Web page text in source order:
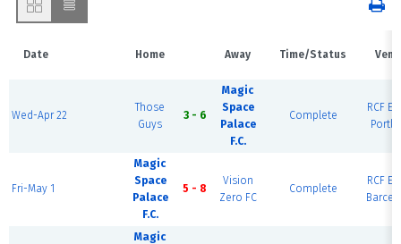
Date Home Away Time/Status
Wed-Apr 22
Those
Guys
3 - 6
Magic
Space
Palace
F.C.
Complete
RCF
Fri-May 1
Magic
Space
Palace
F.C.
5 - 8
Vision
Zero FC
Complete
RCF
Magic